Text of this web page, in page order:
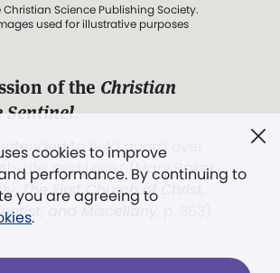
cookies to improve
performance. By continuing to
you are agreeing to
.
Science Publishing Society.
used for illustrative purposes
of the Christian
Sentinel.
intended to hold guard over
Life, and Love.” (Mary Baker
The First Church of Christ,
and Miscellany